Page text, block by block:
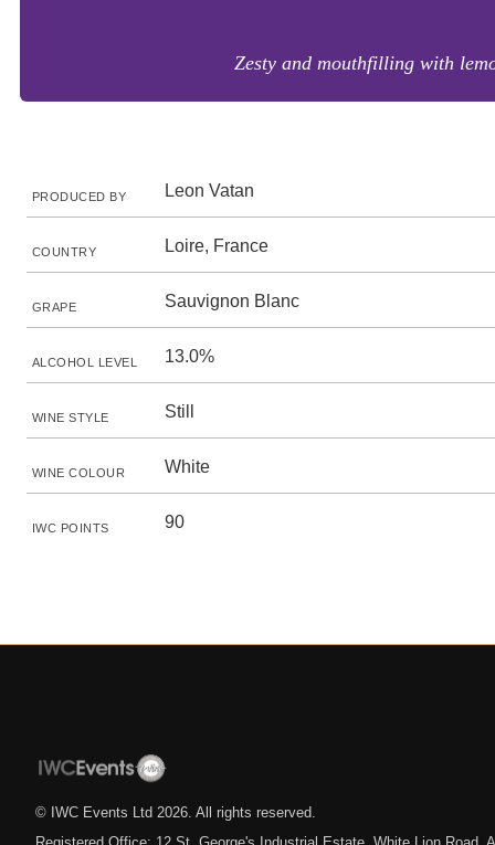
Zesty and mouthfilling with
PRODUCED BY Leon Vatan
COUNTRY Loire, France
GRAPE Sauvignon Blanc
ALCOHOL LEVEL 13.0%
WINE STYLE Still
WINE COLOUR White
IWC POINTS 90
© IWC Events Ltd 2026. All rights reserved.